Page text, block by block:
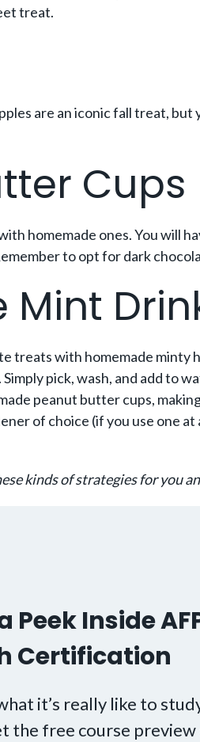
treat.
are an iconic fall treat, but
Cups
homemade ones. You will
to opt for dark
treats with homemade
pick, wash, and add to
peanut butter cups,
of choice (if you use one
kinds of strategies for you
Peek Inside
Certification
it’s really like to
the free course